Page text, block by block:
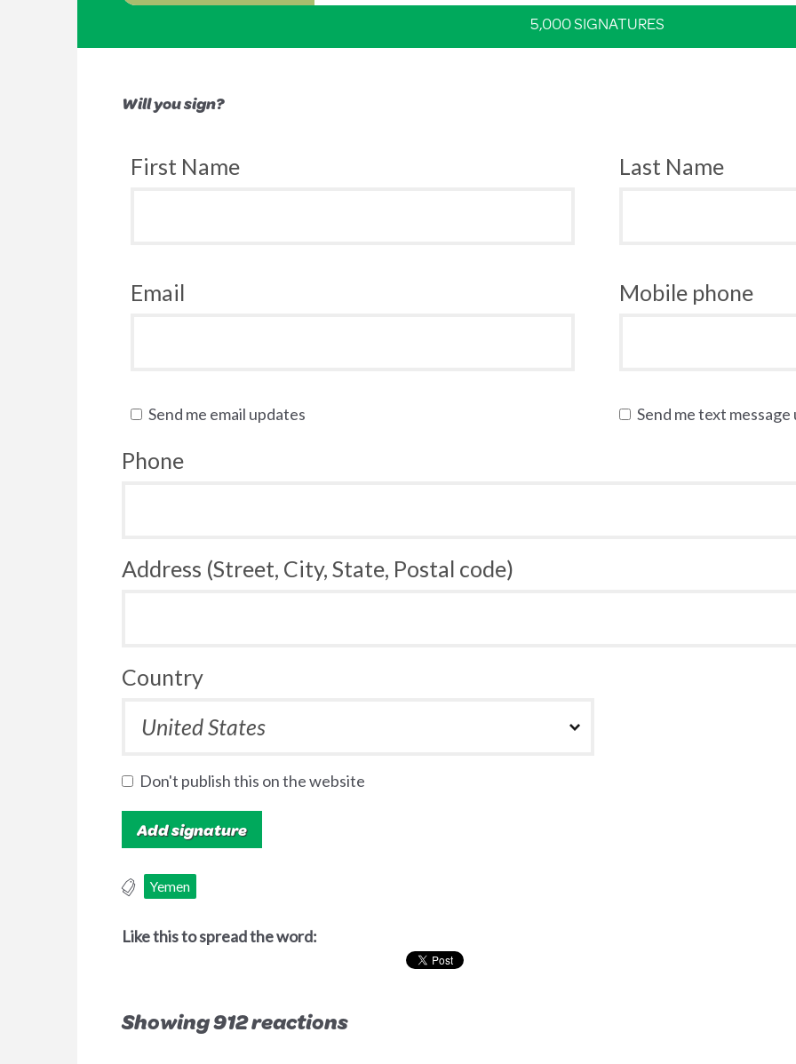
5,000 SIGNATURES
Will you sign?
First Name Last Name
Email Mobile phone
Send me email updates Send me text message
Phone
Address (Street, City, State, Postal code)
Country
Don't publish this on the website
Yemen
Like this to spread the word:
Showing 912 reactions